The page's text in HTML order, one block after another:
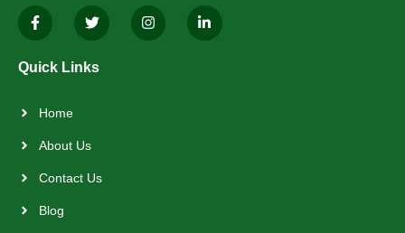
Quick Links
Home
About Us
Contact Us
Blog